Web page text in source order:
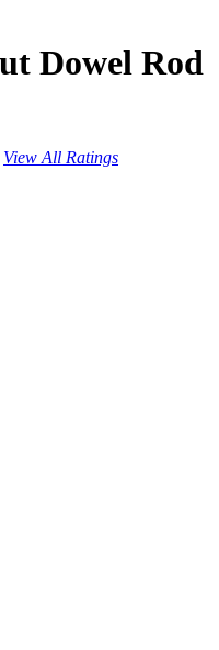
Dowel Rod
View All Ratings